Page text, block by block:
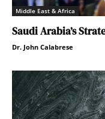
Middle East & Africa
Saudi Arabia’s
Dr. John Calabrese